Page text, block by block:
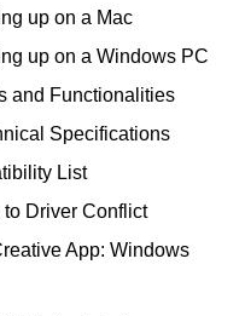
up on a Mac
up on a Windows PC
and Functionalities
Specifications
List
Driver Conflict
App: Windows